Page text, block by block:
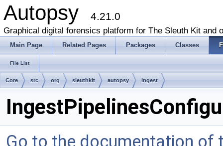
Autopsy 4.21.0
Graphical digital forensics platform for The Sleuth Kit and
Main Page Related Pages Packages Classes
File List
Core src org sleuthkit autopsy ingest
Go to the documentation of